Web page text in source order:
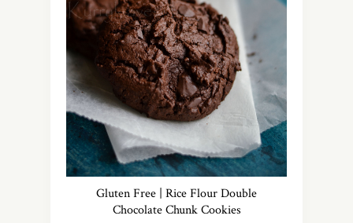
Gluten Free | Rice Flour Double
Chocolate Chunk Cookies